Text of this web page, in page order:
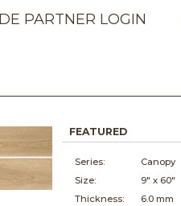
PARTNER LOGIN
FEATURED
Series:
Canopy
Size:
9" x 60"
Thickness:
6.0 mm